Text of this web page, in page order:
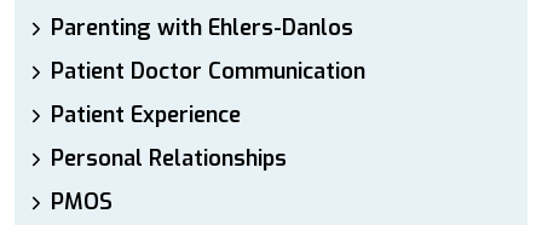
Parenting with Ehlers-Danlos
Patient Doctor Communication
Patient Experience
Personal Relationships
PMOS